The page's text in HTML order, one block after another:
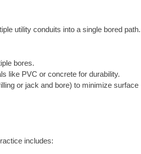
utility conduits into a single bored path.
bores.
like PVC or concrete for durability.
or jack and bore) to minimize surface
includes: